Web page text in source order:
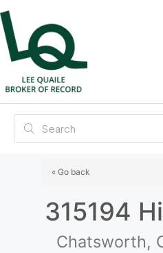
« Go back
315194
Chatsworth,